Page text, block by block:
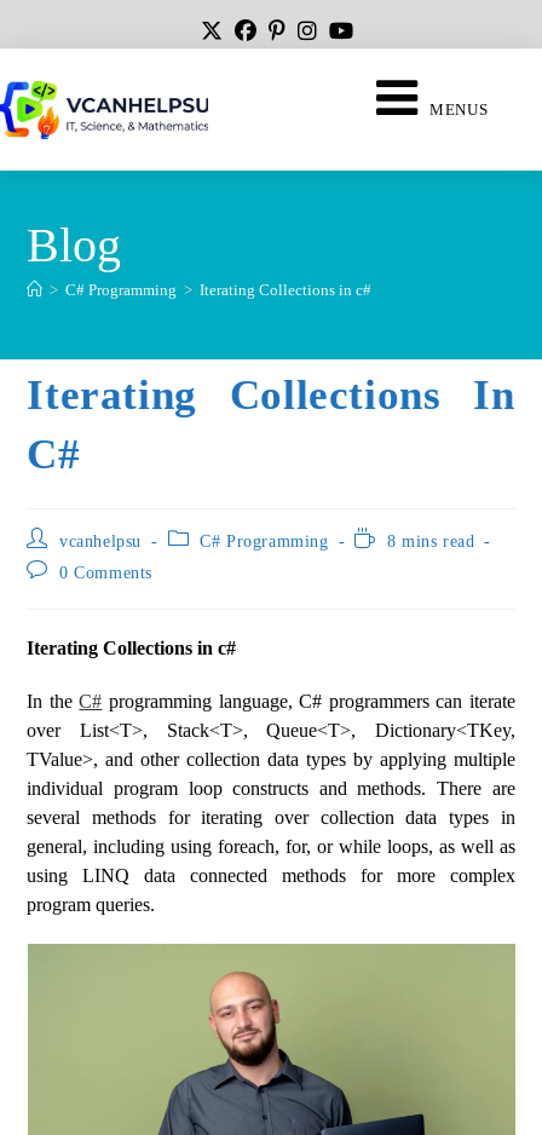
MENUS
Blog
> C# Programming > Iterating Collections in c#
Iterating Collections In
C#
vcanhelpsu C# Programming
8 mins read
0 Comments
Iterating Collections in c#
In theC# programming language, C# programmers can iterate
over List<T>, Stack<T>, Queue<T>, Dictionary<TKey,
TValue>, and other collection data types by applying multiple
individual program loop constructs and methods. There are
several methods for iterating over collection data types in
general, including using foreach, for, or while loops, as well as
using LINQ data connected methods for more complex
program queries.